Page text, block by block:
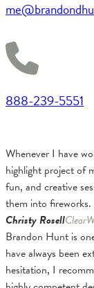
888-239-5551
Whenever I have
highlight project of
fun, and creative
them into fireworks.
Christy Rosell
Brandon Hunt is
have always been
hesitation, I